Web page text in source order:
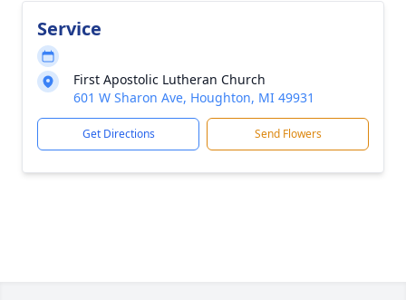
Service
First Apostolic Lutheran Church
601 W Sharon Ave, Houghton, MI 49931
Get Directions Send Flowers